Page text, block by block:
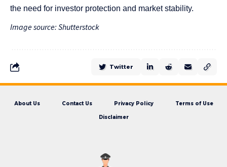
the need for investor protection and market stability.
Image source: Shutterstock
Twitter
About Us Contact Us Privacy Policy Terms of Use
Disclaimer